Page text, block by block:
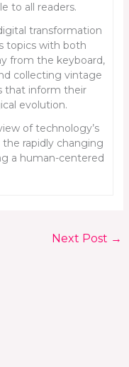
to all readers.
transformation
topics with both
from the keyboard,
collecting vintage
that inform their
evolution.
of technology’s
rapidly changing
a human-centered
Next Post →